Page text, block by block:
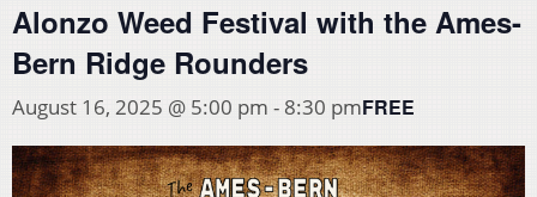
Alonzo Weed Festival with the Ames-
Bern Ridge Rounders
August 16, 2025 @ 5:00 pm - 8:30 pmFREE